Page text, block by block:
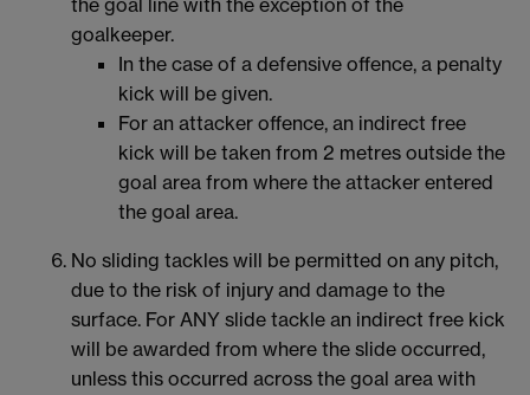
the goal line with the exception of the
goalkeeper.
In the case of a defensive offence, a penalty
kick will be given.
For an attacker offence, an indirect free
kick will be taken from 2 metres outside the
goal area from where the attacker entered
the goal area.
No sliding tackles will be permitted on any pitch,
due to the risk of injury and damage to the
surface. For ANY slide tackle an indirect free kick
will be awarded from where the slide occurred,
unless this occurred across the goal area with